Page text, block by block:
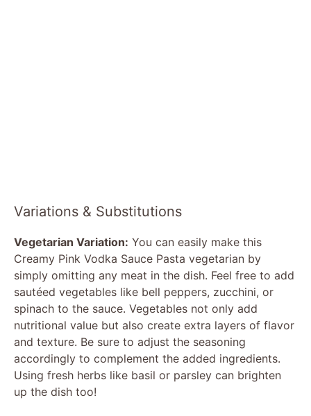
Variations & Substitutions
Vegetarian Variation: You can easily make this
Creamy Pink Vodka Sauce Pasta vegetarian by
simply omitting any meat in the dish. Feel free to add
sautéed vegetables like bell peppers, zucchini, or
spinach to the sauce. Vegetables not only add
nutritional value but also create extra layers of flavor
and texture. Be sure to adjust the seasoning
accordingly to complement the added ingredients.
Using fresh herbs like basil or parsley can brighten
up the dish too!